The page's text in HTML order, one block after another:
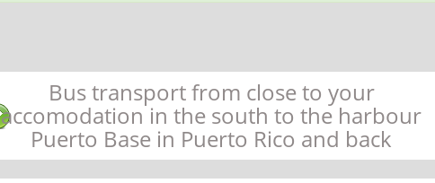
Bus transport from close to your
accomodation in the south to the harbour
Puerto Base in Puerto Rico and back